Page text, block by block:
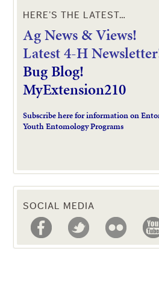
HERE’S THE LATEST…
Ag News & Views!
Latest 4-H
Bug Blog!
MyExtension210
Subscribe here for information on
Youth Entomology Programs
SOCIAL MEDIA